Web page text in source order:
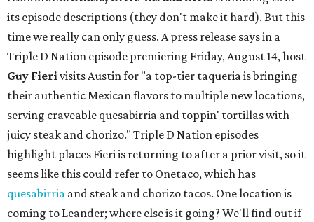
its episode descriptions (they don't make it hard). But this
time we really can only guess. A press release says in a
Triple D Nation episode premiering Friday, August 14, host
Guy Fierivisits Austin for "a top-tier taqueria is bringing
their authentic Mexican flavors to multiple new locations,
serving craveable quesabirria and toppin' tortillas with
juicy steak and chorizo." Triple D Nation episodes
highlight places Fieri is returning to after a prior visit, so it
seems like this could refer to Onetaco, which has
quesabirria and steak and chorizo tacos. One location is
coming to Leander; where else is it going? We'll find out if